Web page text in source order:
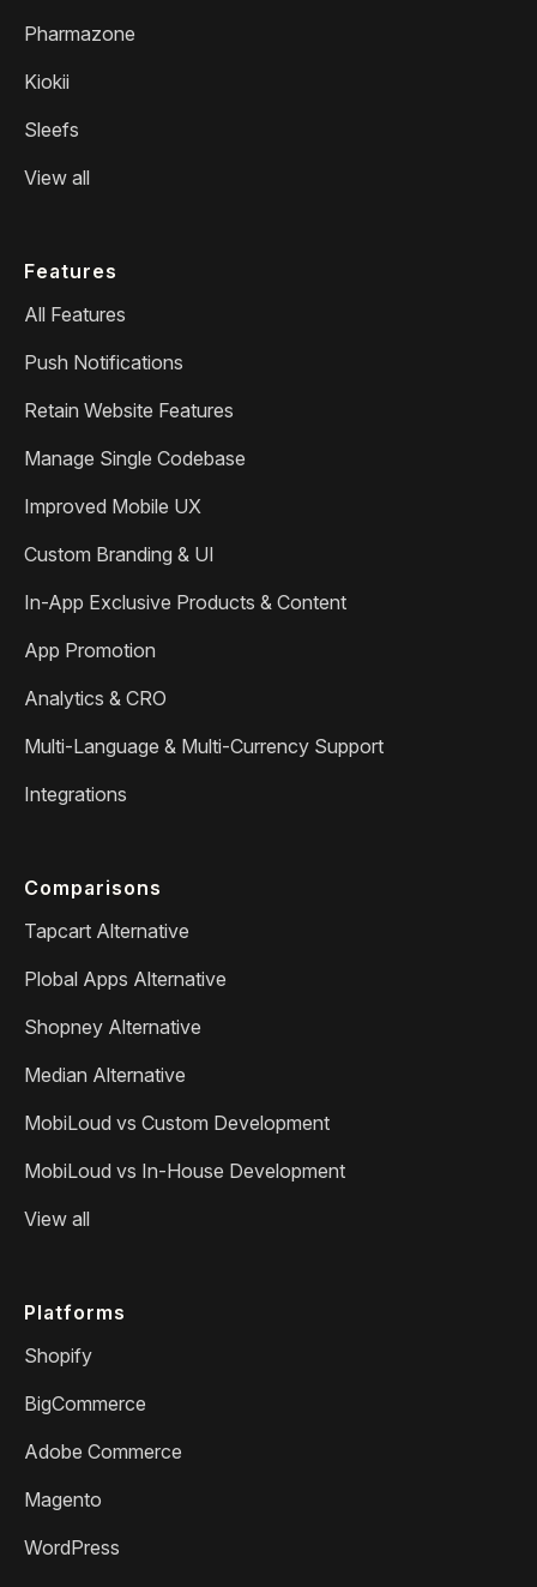
Pharmazone
Kiokii
Sleefs
View all
Features
All Features
Push Notifications
Retain Website Features
Manage Single Codebase
Improved Mobile UX
Custom Branding & UI
In-App Exclusive Products & Content
App Promotion
Analytics & CRO
Multi-Language & Multi-Currency Support
Integrations
Comparisons
Tapcart Alternative
Plobal Apps Alternative
Shopney Alternative
Median Alternative
MobiLoud vs Custom Development
MobiLoud vs In-House Development
View all
Platforms
Shopify
BigCommerce
Adobe Commerce
Magento
WordPress